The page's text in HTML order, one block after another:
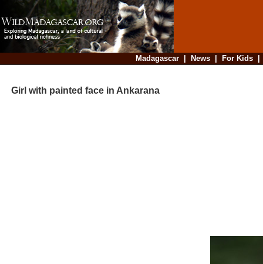
Madagascar| News| For Kids
Girl with painted face in Ankarana